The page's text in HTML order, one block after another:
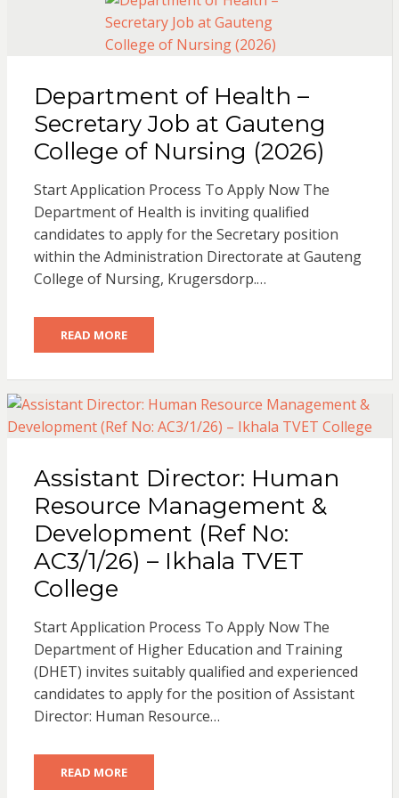
Department of Health –
Secretary Job at Gauteng
College of Nursing (2026)
Start Application Process To Apply Now The
Department of Health is inviting qualified
candidates to apply for the Secretary position
within the Administration Directorate at Gauteng
College of Nursing, Krugersdorp.…
READ MORE
Assistant Director: Human
Resource Management &
Development (Ref No:
AC3/1/26) – Ikhala TVET
College
Start Application Process To Apply Now The
Department of Higher Education and Training
(DHET) invites suitably qualified and experienced
candidates to apply for the position of Assistant
Director: Human Resource…
READ MORE